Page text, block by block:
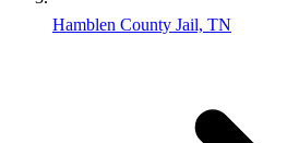
Hamblen County Jail, TN